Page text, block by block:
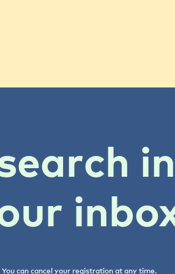
You can cancel your registration at any time.